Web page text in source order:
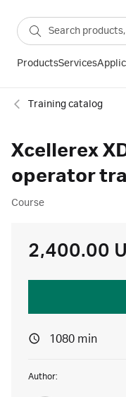
ProductsServices
Training catalog
Xcellerex
operator
Course
2,400.00
1080 min
Author: